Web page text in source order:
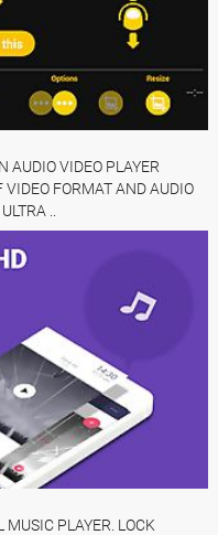
AUDIO VIDEO PLAYER
VIDEO FORMAT AND AUDIO
..
MUSIC PLAYER. LOCK